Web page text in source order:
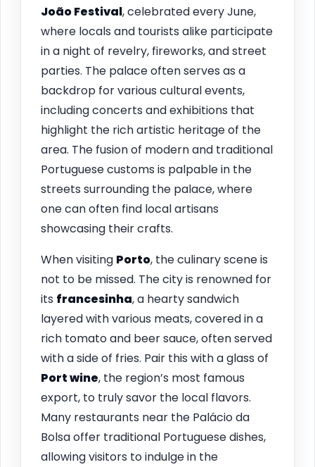
João Festival, celebrated every June,
where locals and tourists alike participate
in a night of revelry, fireworks, and street
parties. The palace often serves as a
backdrop for various cultural events,
including concerts and exhibitions that
highlight the rich artistic heritage of the
area. The fusion of modern and traditional
Portuguese customs is palpable in the
streets surrounding the palace, where
one can often find local artisans
showcasing their crafts.
When visiting Porto, the culinary scene is
not to be missed. The city is renowned for
its francesinha, a hearty sandwich
layered with various meats, covered in a
rich tomato and beer sauce, often served
with a side of fries. Pair this with a glass of
Port wine, the region’s most famous
export, to truly savor the local flavors.
Many restaurants near the Palácio da
Bolsa offer traditional Portuguese dishes,
allowing visitors to indulge in the